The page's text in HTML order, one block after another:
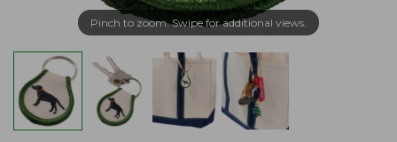
Pinch to zoom. Swipe for additional views.